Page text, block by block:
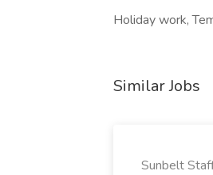
Holiday work,
Similar Jobs
Sunbelt